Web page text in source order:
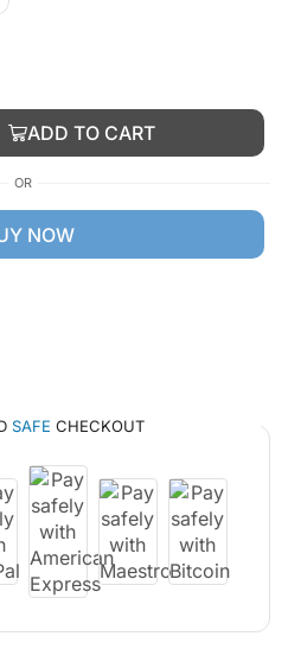
ADD TO CART
OR
NOW
SAFE CHECKOUT